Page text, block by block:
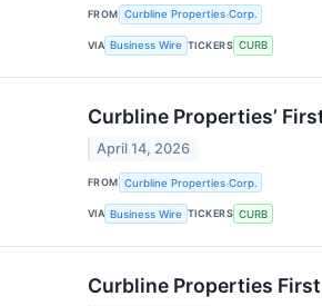
FROM Curbline Properties Corp.
VIA Business Wire TICKERS CURB
Curbline Properties’
April 14, 2026
FROM Curbline Properties Corp.
VIA Business Wire TICKERS CURB
Curbline Properties